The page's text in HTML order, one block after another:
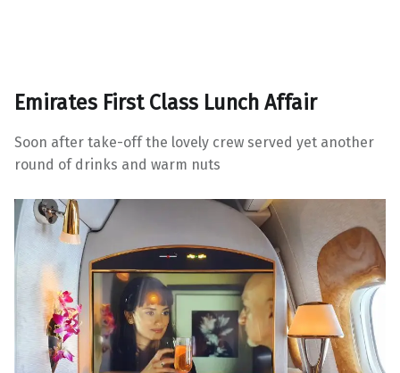
Emirates First Class Lunch Affair
Soon after take-off the lovely crew served yet another
round of drinks and warm nuts